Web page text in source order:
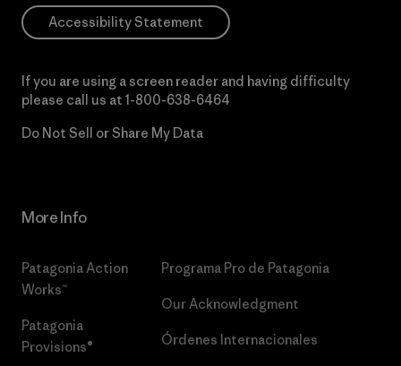
Accessibility Statement
If you are using a screen reader and having difficulty
please call us at 1-800-638-6464
Do Not Sell or Share My Data
More Info
Patagonia Action
Works™
Patagonia
Provisions®
Programa Pro de Patagonia
Our Acknowledgment
Órdenes Internacionales